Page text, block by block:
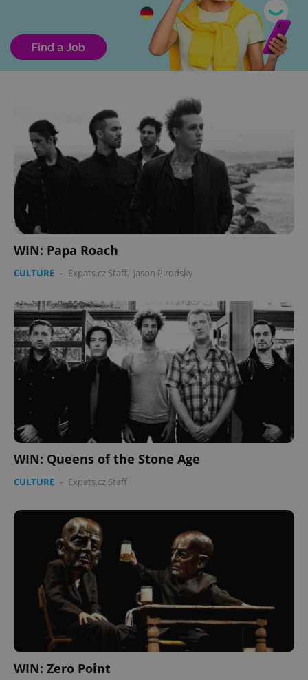
WIN: Papa Roach
CULTURE - Expats.cz Staff, Jason Pirodsky
WIN: Queens of the Stone Age
CULTURE - Expats.cz Staff
WIN: Zero Point